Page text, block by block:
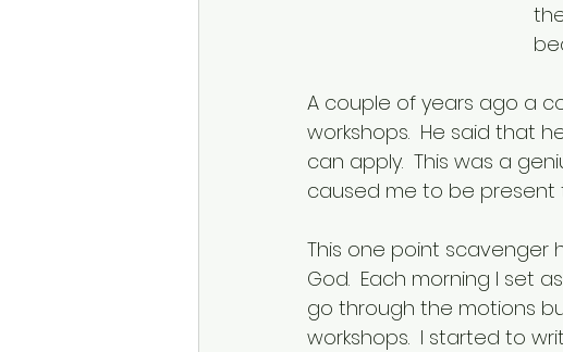
A couple of years ago a
workshops.  He said that
can apply.  This was a
caused me to be present
This one point scavenger
God.  Each morning I set
go through the motions
workshops.  I started to